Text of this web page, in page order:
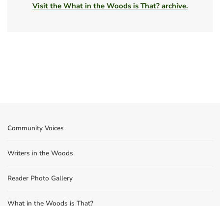
Visit the What in the Woods is That? archive.
Community Voices
Writers in the Woods
Reader Photo Gallery
What in the Woods is That?